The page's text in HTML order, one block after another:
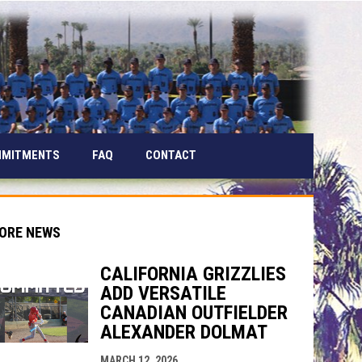
FAQ CONTACT
window
NEWS
CALIFORNIA GRIZZLIES
ADD VERSATILE
CANADIAN OUTFIELDER
ALEXANDER DOLMAT